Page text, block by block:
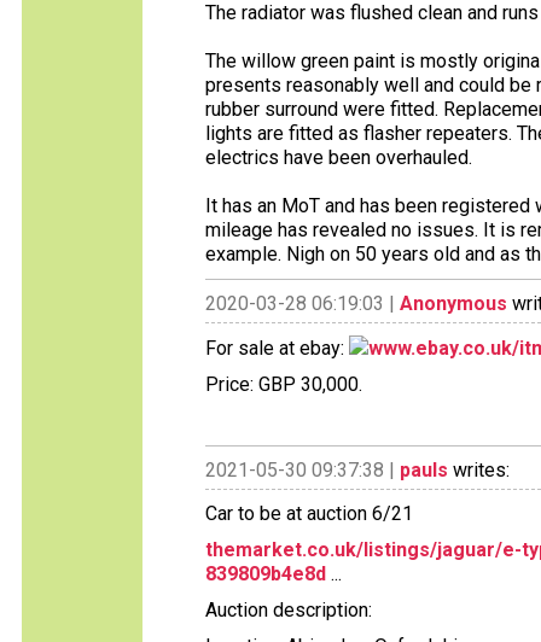
The radiator was flushed clean and
The willow green paint is mostly
presents reasonably well and could be
rubber surround were fitted.
lights are fitted as flasher repeaters.
electrics have been overhauled.
It has an MoT and has been registered
mileage has revealed no issues. It is
example. Nigh on 50 years old and as
2020-03-28 06:19:03 | Anonymous
For sale at ebay:
www.ebay.co.uk/
Price: GBP 30,000.
2021-05-30 09:37:38 | pauls writes:
Car to be at auction 6/21
themarket.co.uk/listings/jaguar/e-
839809b4e8d ...
Auction description: